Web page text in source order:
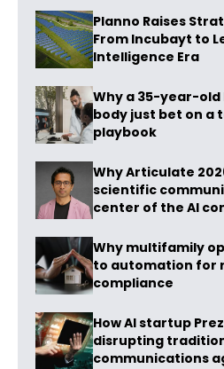
Planno Raises
From Incubayt to
Intelligence Era
Why a 35-year-old
body just bet on a
playbook
Why Articulate
scientific
center of the AI
Why multifamily
to automation for
compliance
How AI startup
disrupting
communications